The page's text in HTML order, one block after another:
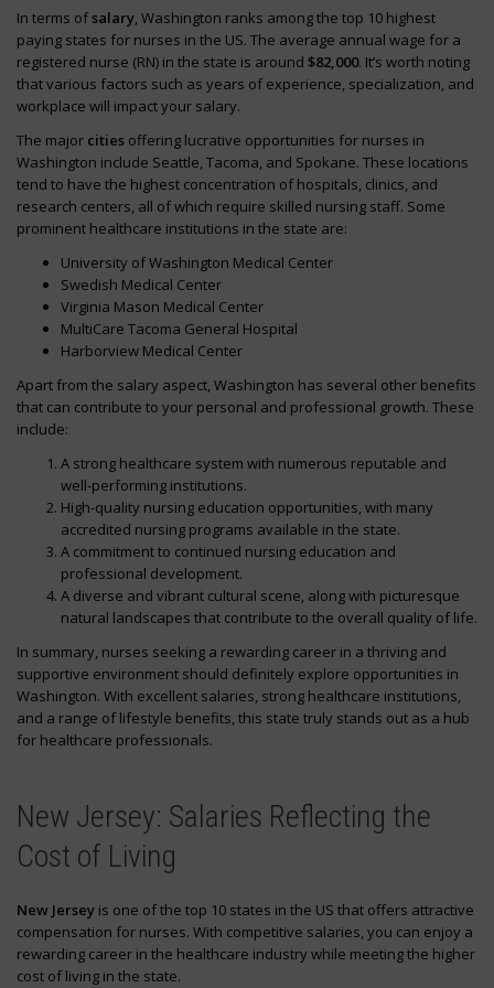
In terms ofsalary, Washington ranks among the top 10 highest
paying states for nurses in the US. The average annual wage for a
registered nurse (RN) in the state is around $82,000. It’s worth noting
that various factors such as years of experience, specialization, and
workplace will impact your salary.
The major cities offering lucrative opportunities for nurses in
Washington include Seattle, Tacoma, and Spokane. These locations
tend to have the highest concentration of hospitals, clinics, and
research centers, all of which require skilled nursing staff. Some
prominent healthcare institutions in the state are:
University of Washington Medical Center
Swedish Medical Center
Virginia Mason Medical Center
MultiCare Tacoma General Hospital
Harborview Medical Center
Apart from the salary aspect, Washington has several other benefits
that can contribute to your personal and professional growth. These
include:
A strong healthcare system with numerous reputable and
well-performing institutions.
High-quality nursing education opportunities, with many
accredited nursing programs available in the state.
A commitment to continued nursing education and
professional development.
A diverse and vibrant cultural scene, along with picturesque
natural landscapes that contribute to the overall quality of life.
In summary, nurses seeking a rewarding career in a thriving and
supportive environment should definitely explore opportunities in
Washington. With excellent salaries, strong healthcare institutions,
and a range of lifestyle benefits, this state truly stands out as a hub
for healthcare professionals.
New Jersey: Salaries Reflecting the
Cost of Living
New Jersey is one of the top 10 states in the US that offers attractive
compensation for nurses. With competitive salaries, you can enjoy a
rewarding career in the healthcare industry while meeting the higher
cost of living in the state.